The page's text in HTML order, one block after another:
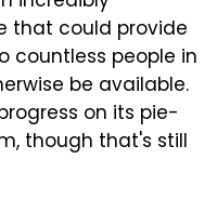
that could provide
countless people in
be available.
on its pie-
though that's still